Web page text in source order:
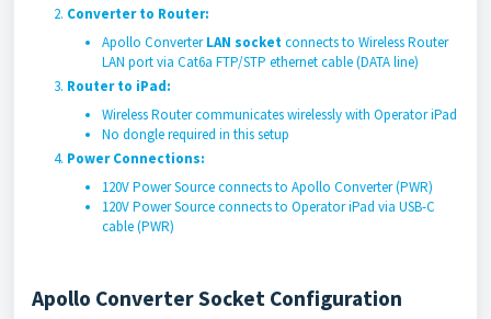
Converter to Router:
Apollo ConverterLAN socketconnects to Wireless Router
LAN port via Cat6a FTP/STP ethernet cable (DATA line)
Router to iPad:
Wireless Router communicates wirelessly with Operator iPad
No dongle required in this setup
Power Connections:
120V Power Source connects to Apollo Converter (PWR)
120V Power Source connects to Operator iPad via USB-C
cable (PWR)
Apollo Converter Socket Configuration